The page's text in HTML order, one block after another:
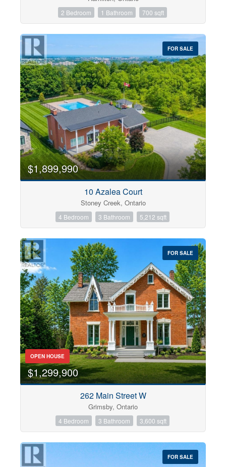
2 Bedroom 1 Bathroom 700 sqft
FOR SALE
$1,899,990
10 Azalea Court
Stoney Creek, Ontario
4 Bedroom 3 Bathroom 5,212 sqft
FOR SALE
OPEN HOUSE
$1,299,900
262 Main Street W
Grimsby, Ontario
4 Bedroom 3 Bathroom 3,600 sqft
FOR SALE